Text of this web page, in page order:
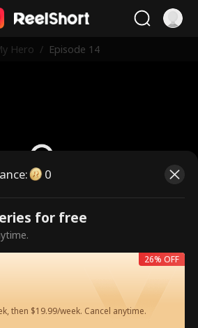
Hero / Episode 14
episode. Please
to watch.
: 0
for free
then $19.99/week. Cancel anytime.
26% OFF